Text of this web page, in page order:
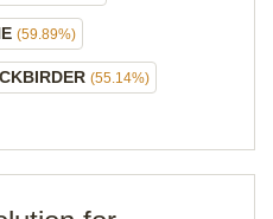
(59.89%)
(55.14%)